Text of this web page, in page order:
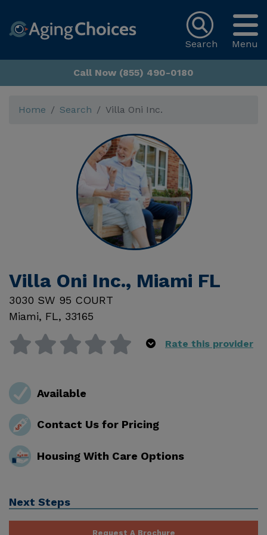
Menu
Search
Call Now (855) 490-0180
Home Search Villa Oni Inc.
Villa Oni Inc., Miami FL
3030 SW 95 COURT
Miami, FL, 33165
Rate this provider
Available
Contact Us for Pricing
Housing With Care Options
Next Steps
Request A Brochure